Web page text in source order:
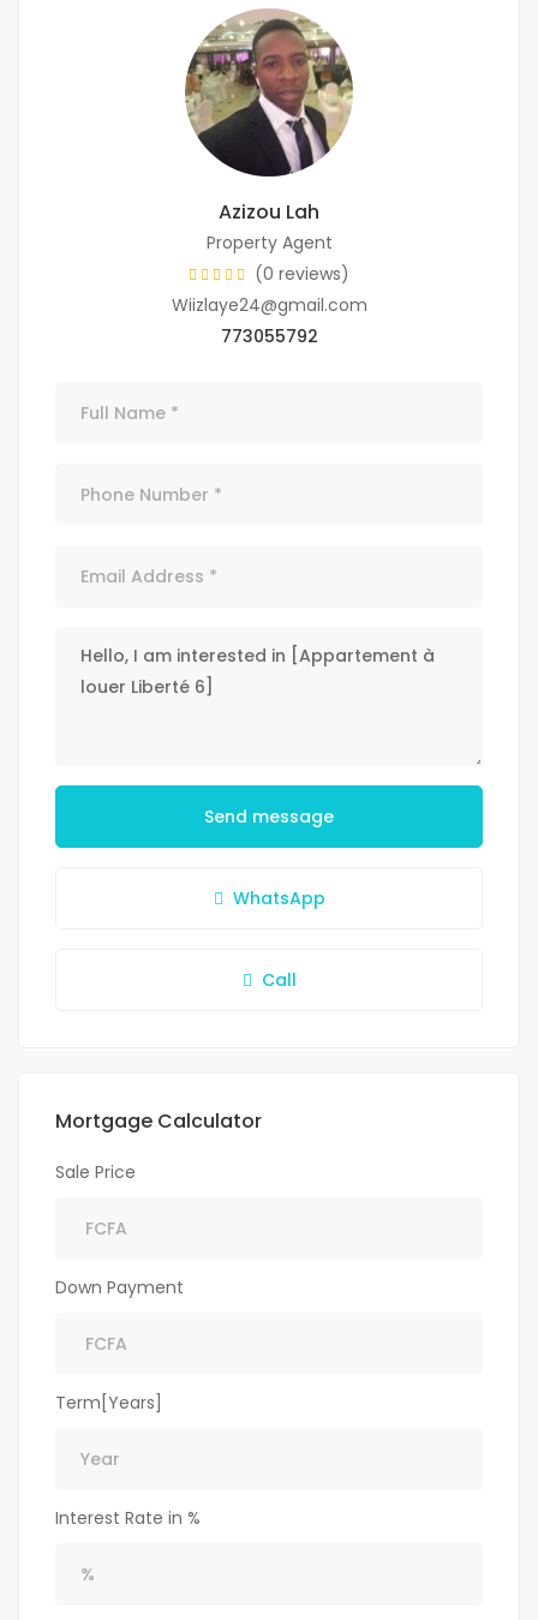
Azizou Lah
Property Agent
(0 reviews)
Wiizlaye24@gmail.com
773055792
Send message
WhatsApp
Call
Mortgage Calculator
Sale Price
Down Payment
Term[Years]
Interest Rate in %